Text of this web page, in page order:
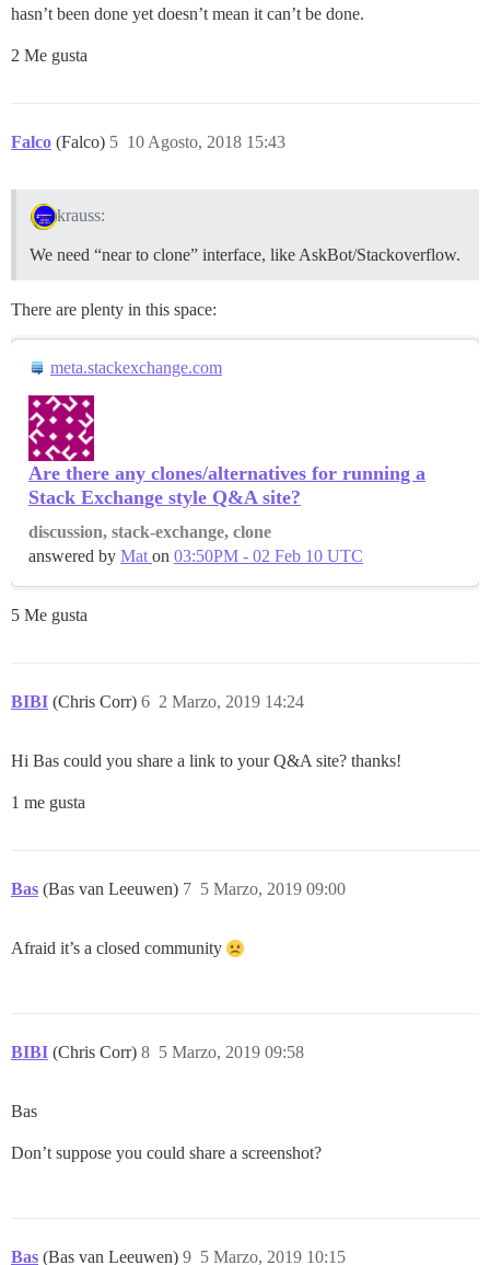
hasn’t been done yet doesn’t mean it can’t be done.
2 Me gusta
Falco (Falco) 10 Agosto, 2018 15:43
5
krauss:
We need “near to clone” interface, like AskBot/Stackoverflow.
There are plenty in this space:
meta.stackexchange.com
Are there any clones/alternatives for running a
Stack Exchange style Q&A site?
discussion, stack-exchange, clone
answered by Mat on 03:50PM - 02 Feb 10 UTC
5 Me gusta
BIBI (Chris Corr) 2 Marzo, 2019 14:24
6
Hi Bas could you share a link to your Q&A site? thanks!
1 me gusta
Bas (Bas van Leeuwen) 5 Marzo, 2019 09:00
7
Afraid it’s a closed community
BIBI (Chris Corr) 5 Marzo, 2019 09:58
8
Bas
Don’t suppose you could share a screenshot?
Bas (Bas van Leeuwen) 5 Marzo, 2019 10:15
9